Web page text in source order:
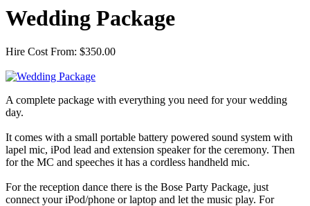
Wedding Package
Hire Cost From: $350.00
A complete package with everything you need for your wedding
day.
It comes with a small portable battery powered sound system with
lapel mic, iPod lead and extension speaker for the ceremony. Then
for the MC and speeches it has a cordless handheld mic.
For the reception dance there is the Bose Party Package, just
connect your iPod/phone or laptop and let the music play. For